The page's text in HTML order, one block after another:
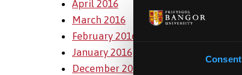
Consent
April 2016
March 2016
February 2016
January 2016
December 2015